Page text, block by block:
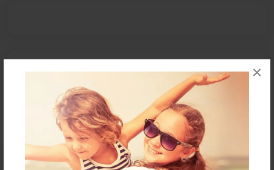
×
to add a comment.